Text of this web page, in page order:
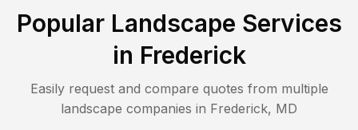
Popular Landscape Services
in Frederick
Easily request and compare quotes from multiple
landscape companies in Frederick, MD